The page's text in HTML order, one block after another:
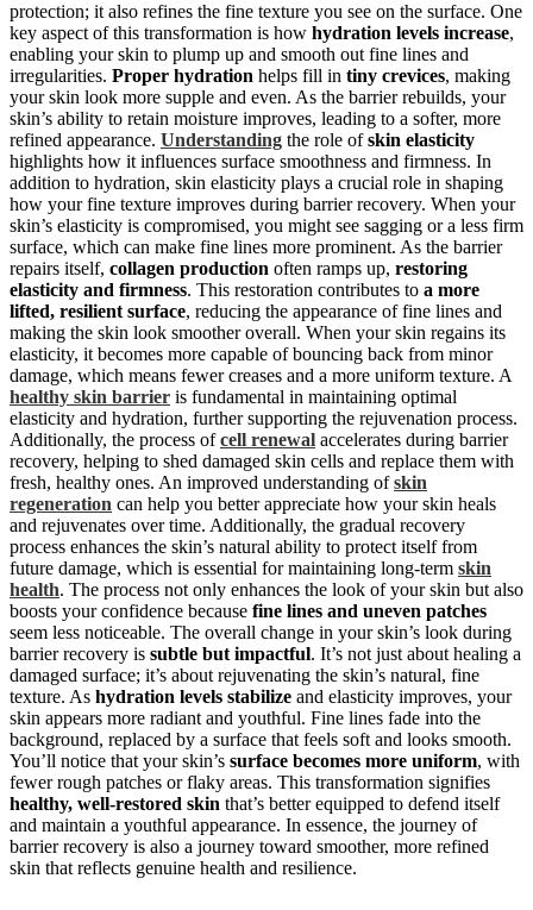
protection; it also refines the fine texture you see on the surface. One
key aspect of this transformation is how hydration levels increase,
enabling your skin to plump up and smooth out fine lines and
irregularities. Proper hydration helps fill in tiny crevices, making
your skin look more supple and even. As the barrier rebuilds, your
skin’s ability to retain moisture improves, leading to a softer, more
refined appearance. Understanding the role ofskin elasticity
highlights how it influences surface smoothness and firmness. In
addition to hydration, skin elasticity plays a crucial role in shaping
how your fine texture improves during barrier recovery. When your
skin’s elasticity is compromised, you might see sagging or a less firm
surface, which can make fine lines more prominent. As the barrier
repairs itself, collagen production often ramps up, restoring
elasticity and firmness. This restoration contributes to a more
lifted, resilient surface, reducing the appearance of fine lines and
making the skin look smoother overall. When your skin regains its
elasticity, it becomes more capable of bouncing back from minor
damage, which means fewer creases and a more uniform texture. A
healthy skin barrier is fundamental in maintaining optimal
elasticity and hydration, further supporting the rejuvenation process.
Additionally, the process ofcell renewal accelerates during barrier
recovery, helping to shed damaged skin cells and replace them with
fresh, healthy ones. An improved understanding ofskin
regeneration can help you better appreciate how your skin heals
and rejuvenates over time. Additionally, the gradual recovery
process enhances the skin’s natural ability to protect itself from
future damage, which is essential for maintaining long-term skin
health. The process not only enhances the look of your skin but also
boosts your confidence because fine lines and uneven patches
seem less noticeable. The overall change in your skin’s look during
barrier recovery is subtle but impactful. It’s not just about healing a
damaged surface; it’s about rejuvenating the skin’s natural, fine
texture. As hydration levels stabilize and elasticity improves, your
skin appears more radiant and youthful. Fine lines fade into the
background, replaced by a surface that feels soft and looks smooth.
You’ll notice that your skin’s surface becomes more uniform, with
fewer rough patches or flaky areas. This transformation signifies
healthy, well-restored skin that’s better equipped to defend itself
and maintain a youthful appearance. In essence, the journey of
barrier recovery is also a journey toward smoother, more refined
skin that reflects genuine health and resilience.